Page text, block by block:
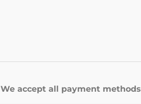
We accept all payment methods